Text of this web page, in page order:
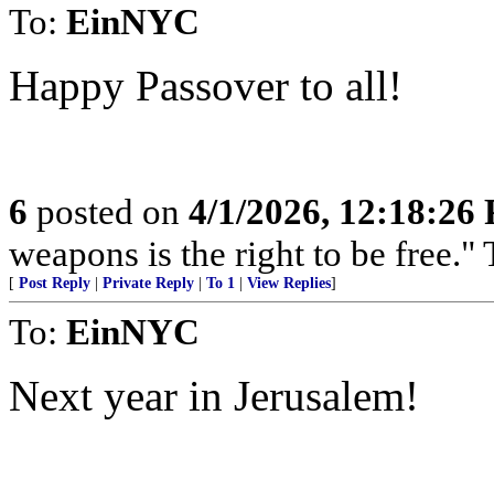
To: EinNYC
Happy Passover to all!
6 posted on 4/1/2026, 12:18:26
weapons is the right to be free."
[ Post Reply Private Reply To 1 View Replies]
To: EinNYC
Next year in Jerusalem!